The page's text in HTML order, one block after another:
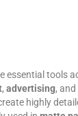
essential tools
, advertising, and
highly